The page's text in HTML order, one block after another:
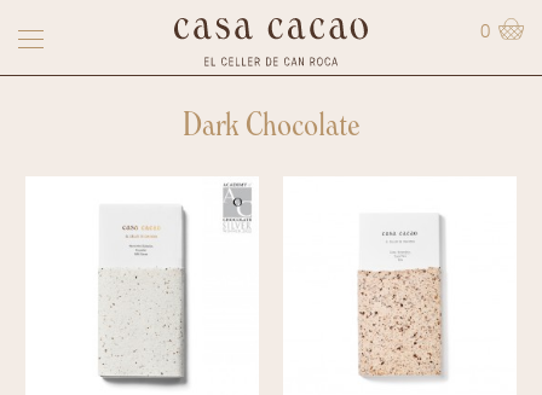
0
Dark Chocolate